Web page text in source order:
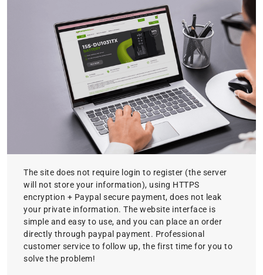
The site does not require login to register (the server
will not store your information), using HTTPS
encryption + Paypal secure payment, does not leak
your private information. The website interface is
simple and easy to use, and you can place an order
directly through paypal payment. Professional
customer service to follow up, the first time for you to
solve the problem!